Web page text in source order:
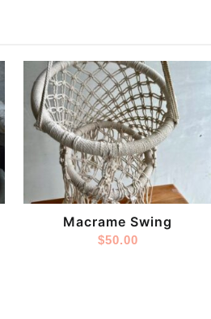
Macrame Swing
$50.00
Store:
Tinytoes